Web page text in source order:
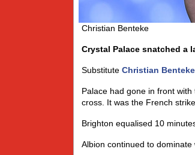
Christian Benteke
Crystal Palace snatched a
Substitute Christian Benteke
Palace had gone in front
cross. It was the French
Brighton equalised 10
Albion continued to